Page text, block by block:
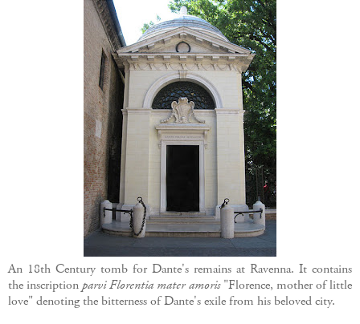
An 18th Century tomb for Dante's remains at Ravenna. It contains
the inscriptionparvi Florentia mater amoris"Florence, mother of little
love" denoting the bitterness of Dante's exile from his beloved city.